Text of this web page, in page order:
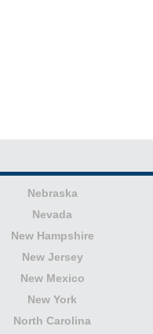
Nebraska
Nevada
New Hampshire
New Jersey
New Mexico
New York
North Carolina